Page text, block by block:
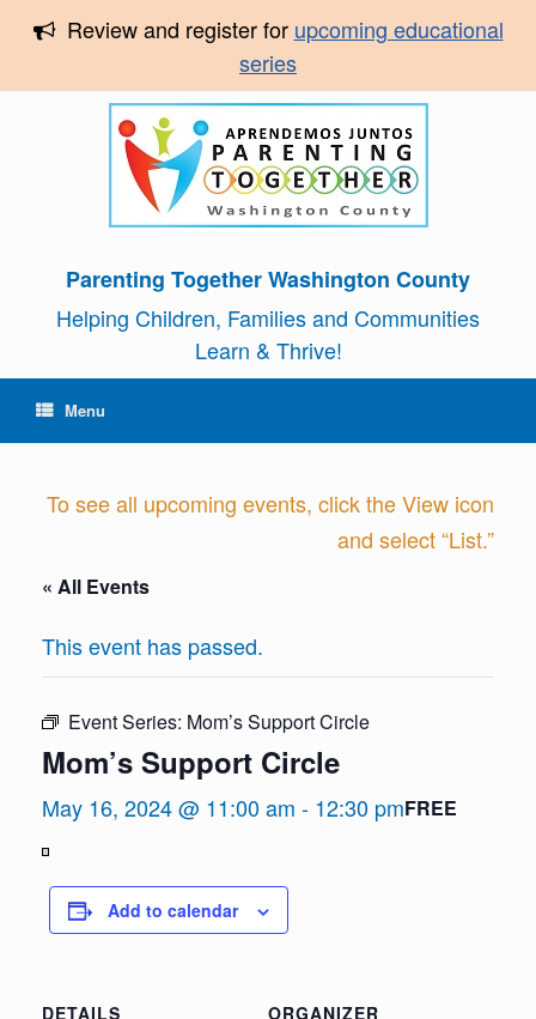
Review and register for upcoming educational
series
Parenting Together Washington County
Helping Children, Families and Communities
Learn & Thrive!
Menu
To see all upcoming events, click the View icon
and select “List.”
« All Events
This event has passed.
Event Series: Mom’s Support Circle
Mom’s Support Circle
May 16, 2024 @ 11:00 am - 12:30 pmFREE
in
Full
Screen
Add to calendar
DETAILS
ORGANIZER